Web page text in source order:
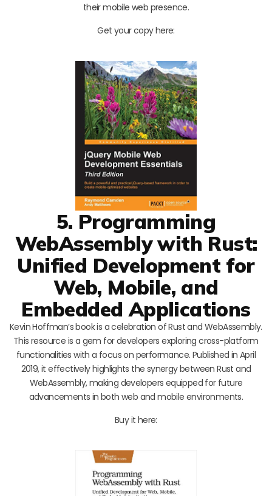
their mobile web presence.
Get your copy here:
5. Programming
WebAssembly with Rust:
Unified Development for
Web, Mobile, and
Embedded Applications
Kevin Hoffman’s book is a celebration of Rust and WebAssembly.
This resource is a gem for developers exploring cross-platform
functionalities with a focus on performance. Published in April
2019, it effectively highlights the synergy between Rust and
WebAssembly, making developers equipped for future
advancements in both web and mobile environments.
Buy it here: